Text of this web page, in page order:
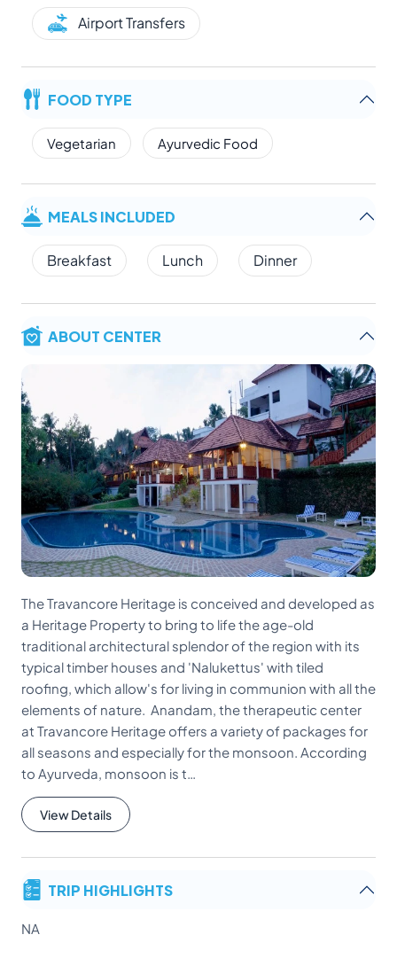
Airport Transfers
FOOD TYPE
Vegetarian Ayurvedic Food
MEALS INCLUDED
Breakfast Lunch Dinner
ABOUT CENTER
The Travancore Heritage is conceived and developed as
a Heritage Property to bring to life the age-old
traditional architectural splendor of the region with its
typical timber houses and 'Nalukettus' with tiled
roofing, which allow's for living in communion with all the
elements of nature. Anandam, the therapeutic center
at Travancore Heritage offers a variety of packages for
all seasons and especially for the monsoon. According
to Ayurveda, monsoon is t…
View Details
TRIP HIGHLIGHTS
NA